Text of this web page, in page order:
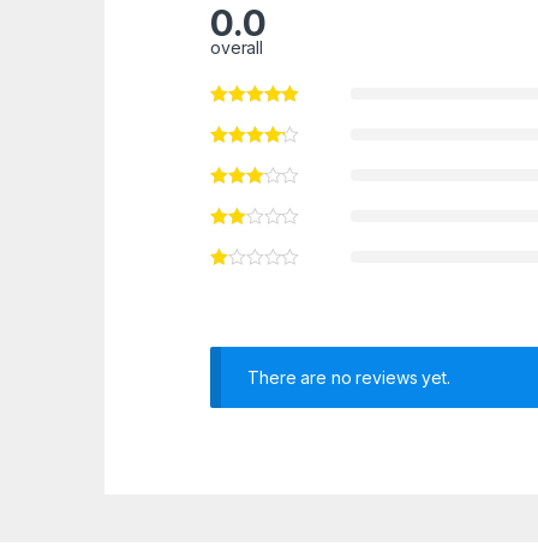
0.0
overall
There are no reviews yet.